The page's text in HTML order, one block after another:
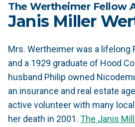
The Wertheimer Fellow
Janis Miller
Mrs. Wertheimer was a lifelong
and a 1929 graduate of Hood
husband Philip owned
an insurance and real estate
active volunteer with many
her death in 2001. The Janis